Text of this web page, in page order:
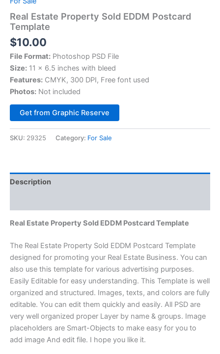
Real Estate Property Sold EDDM Postcard
Template
$10.00
File Format: Photoshop PSD File
Size: 11 x 6.5 inches with bleed
Features: CMYK, 300 DPI, Free font used
Photos: Not included
Get from Graphic Reserve
SKU: 29325 Category: For Sale
Description
Real Estate Property Sold EDDM Postcard Template
The Real Estate Property Sold EDDM Postcard Template
designed for promoting your Real Estate Business. You can
also use this template for various advertising purposes.
Easily Editable for easy understanding. This Template is well
organized and structured. Images, texts, and colors are fully
editable. You can edit them quickly and easily. All PSD are
very well organized proper Layer by name & groups. Image
placeholders are Smart-Objects to make easy for you to
add image And edit file. I hope you like it.